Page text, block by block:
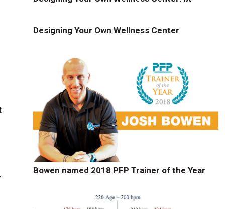
Designing Your Own Wellness Center
Bowen named 2018 PFP Trainer of the Year